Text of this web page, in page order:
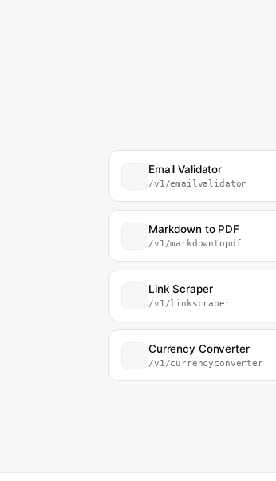
Email Validator
/v1/emailvalidator
Markdown to PDF
/v1/markdowntopdf
Link Scraper
/v1/linkscraper
Currency Converter
/v1/currencyconverter